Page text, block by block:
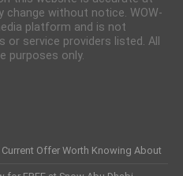
without notice. WOW-
platform and is not
service providers listed. All
purposes only.
Offer Worth Knowing About